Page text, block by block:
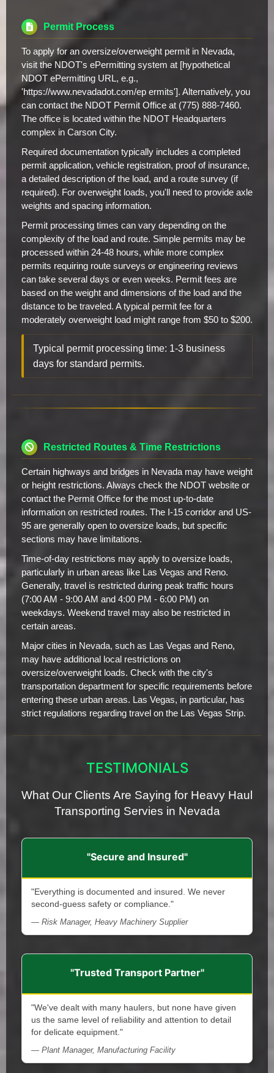
Permit Process
To apply for an oversize/overweight permit in Nevada,
visit the NDOT's ePermitting system at [hypothetical
NDOT ePermitting URL, e.g.,
'https://www.nevadadot.com/ep ermits']. Alternatively, you
can contact the NDOT Permit Office at (775) 888-7460.
The office is located within the NDOT Headquarters
complex in Carson City.
Required documentation typically includes a completed
permit application, vehicle registration, proof of insurance,
a detailed description of the load, and a route survey (if
required). For overweight loads, you'll need to provide axle
weights and spacing information.
Permit processing times can vary depending on the
complexity of the load and route. Simple permits may be
processed within 24-48 hours, while more complex
permits requiring route surveys or engineering reviews
can take several days or even weeks. Permit fees are
based on the weight and dimensions of the load and the
distance to be traveled. A typical permit fee for a
moderately overweight load might range from $50 to $200.
Typical permit processing time: 1-3 business
days for standard permits.
Restricted Routes & Time Restrictions
Certain highways and bridges in Nevada may have weight
or height restrictions. Always check the NDOT website or
contact the Permit Office for the most up-to-date
information on restricted routes. The I-15 corridor and US-
95 are generally open to oversize loads, but specific
sections may have limitations.
Time-of-day restrictions may apply to oversize loads,
particularly in urban areas like Las Vegas and Reno.
Generally, travel is restricted during peak traffic hours
(7:00 AM - 9:00 AM and 4:00 PM - 6:00 PM) on
weekdays. Weekend travel may also be restricted in
certain areas.
Major cities in Nevada, such as Las Vegas and Reno,
may have additional local restrictions on
oversize/overweight loads. Check with the city's
transportation department for specific requirements before
entering these urban areas. Las Vegas, in particular, has
strict regulations regarding travel on the Las Vegas Strip.
TESTIMONIALS
What Our Clients Are Saying for Heavy Haul
Transporting Servies in Nevada
"Secure and Insured"
"Everything is documented and insured. We never
second-guess safety or compliance."
— Risk Manager, Heavy Machinery Supplier
"Trusted Transport Partner"
"We've dealt with many haulers, but none have given
us the same level of reliability and attention to detail
for delicate equipment."
— Plant Manager, Manufacturing Facility